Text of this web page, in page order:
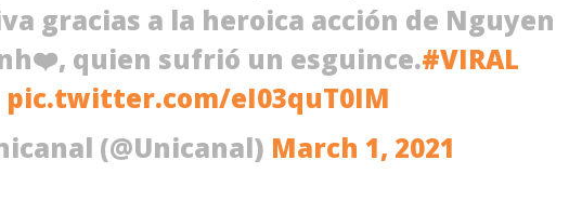
gracias a la heroica acción de Nguyen
quien sufrió un esguince.#VIRAL
pic.twitter.com/eI03quT0IM
(@Unicanal) March 1, 2021